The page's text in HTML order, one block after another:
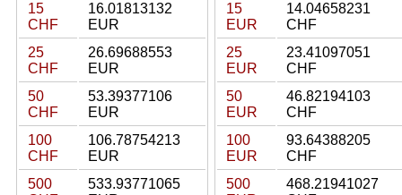
15
CHF
16.01813132
EUR
25
CHF
26.69688553
EUR
50
CHF
53.39377106
EUR
100
CHF
106.78754213
EUR
500
533.93771065
15
EUR
14.04658231
CHF
25
EUR
23.41097051
CHF
50
EUR
46.82194103
CHF
100
EUR
93.64388205
CHF
500
468.21941027